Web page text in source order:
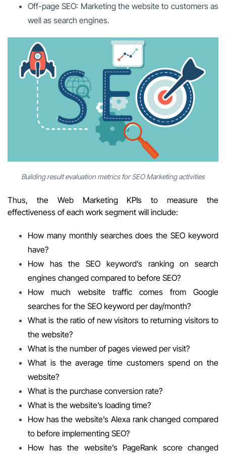
Off-page SEO: Marketing the website to customers as
well as search engines.
Building result evaluation metrics for SEO Marketing activities
Thus, the Web Marketing KPIs to measure the
effectiveness of each work segment will include:
How many monthly searches does the SEO keyword
have?
How has the SEO keyword’s ranking on search
engines changed compared to before SEO?
How much website traffic comes from Google
searches for the SEO keyword per day/month?
What is the ratio of new visitors to returning visitors to
the website?
What is the number of pages viewed per visit?
What is the average time customers spend on the
website?
What is the purchase conversion rate?
What is the website’s loading time?
How has the website’s Alexa rank changed compared
to before implementing SEO?
How has the website’s PageRank score changed